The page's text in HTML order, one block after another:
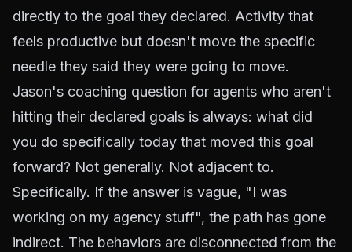
directly to the goal they declared. Activity that
feels productive but doesn't move the specific
needle they said they were going to move.
Jason's coaching question for agents who aren't
hitting their declared goals is always: what did
you do specifically today that moved this goal
forward? Not generally. Not adjacent to.
Specifically. If the answer is vague, "I was
working on my agency stuff", the path has gone
indirect. The behaviors are disconnected from the